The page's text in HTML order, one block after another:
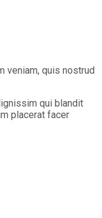
veniam, quis nostrud
qui blandit
placerat facer